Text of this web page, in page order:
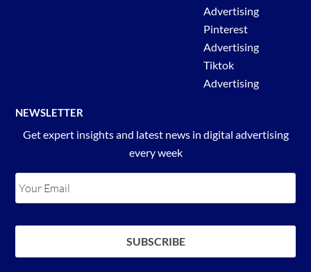
Advertising
Pinterest
Advertising
Tiktok
Advertising
NEWSLETTER
Get expert insights and latest news in digital advertising
every week